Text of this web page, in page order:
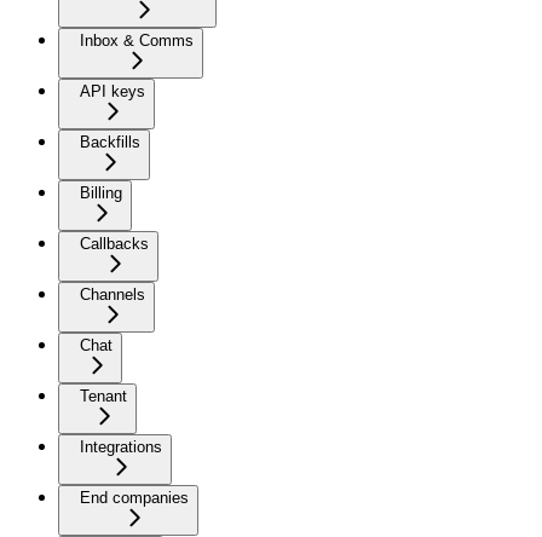
Inbox & Comms
API keys
Backfills
Billing
Callbacks
Channels
Chat
Tenant
Integrations
End companies